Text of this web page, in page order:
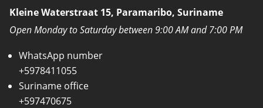
Kleine Waterstraat 15, Paramaribo, Suriname
Open Monday to Saturday between 9:00 AM and 7:00 PM
WhatsApp number
+5978411055
Suriname office
+597470675